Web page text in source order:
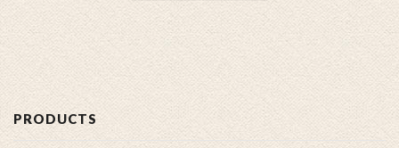
PRODUCTS